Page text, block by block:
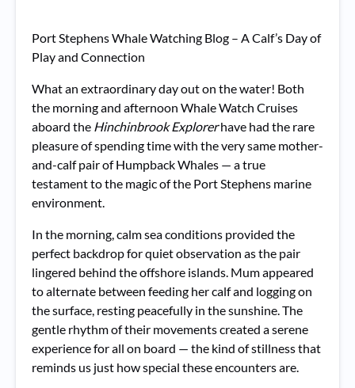
Port Stephens Whale Watching Blog – A Calf’s Day of
Play and Connection
What an extraordinary day out on the water! Both
the morning and afternoon Whale Watch Cruises
aboard the Hinchinbrook Explorerhave had the rare
pleasure of spending time with the very same mother-
and-calf pair of Humpback Whales — a true
testament to the magic of the Port Stephens marine
environment.
In the morning, calm sea conditions provided the
perfect backdrop for quiet observation as the pair
lingered behind the offshore islands. Mum appeared
to alternate between feeding her calf and logging on
the surface, resting peacefully in the sunshine. The
gentle rhythm of their movements created a serene
experience for all on board — the kind of stillness that
reminds us just how special these encounters are.